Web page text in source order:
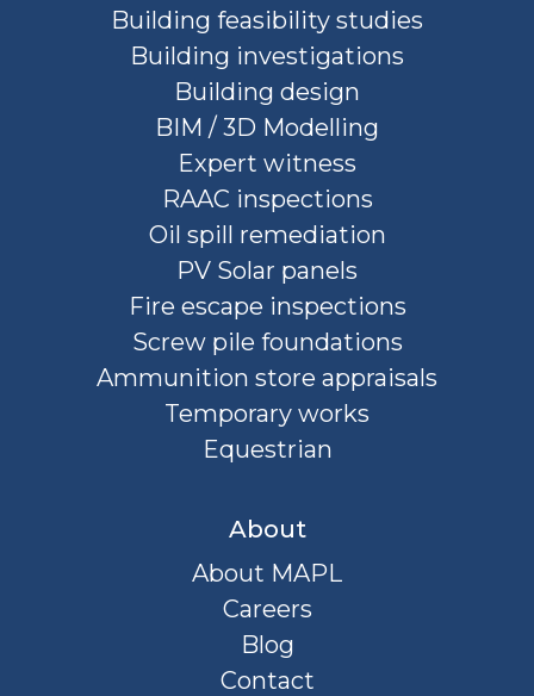
Building feasibility studies
Building investigations
Building design
BIM / 3D Modelling
Expert witness
RAAC inspections
Oil spill remediation
PV Solar panels
Fire escape inspections
Screw pile foundations
Ammunition store appraisals
Temporary works
Equestrian
About
About MAPL
Careers
Blog
Contact